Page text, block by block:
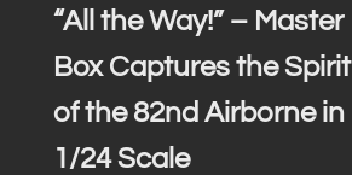
“All the Way!” – Master
Box Captures the Spirit
of the 82nd Airborne in
1/24 Scale